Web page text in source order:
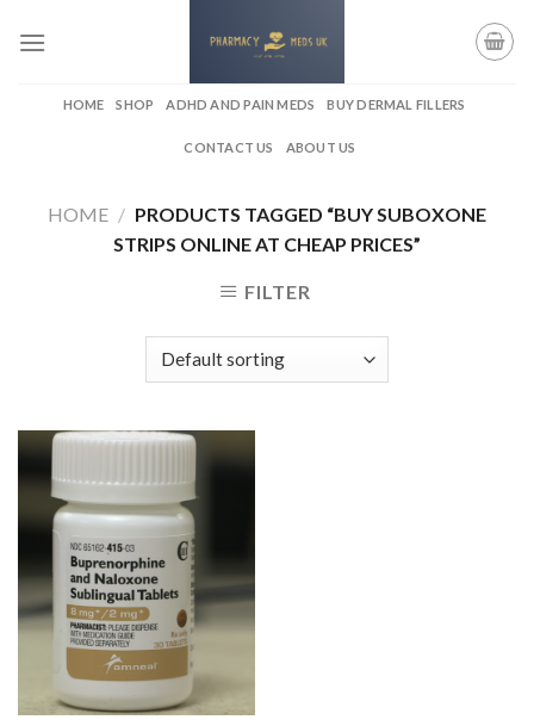
HOME SHOP ADHD AND PAIN MEDS BUY DERMAL FILLERS
CONTACT US ABOUT US
HOME / PRODUCTS TAGGED “BUY SUBOXONE
STRIPS ONLINE AT CHEAP PRICES”
FILTER